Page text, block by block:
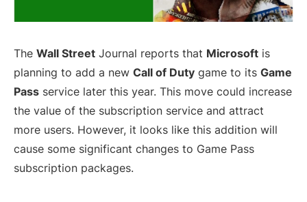
The Wall Street Journal reports that Microsoft is
planning to add a new Call of Duty game to its Game
Pass service later this year. This move could increase
the value of the subscription service and attract
more users. However, it looks like this addition will
cause some significant changes to Game Pass
subscription packages.